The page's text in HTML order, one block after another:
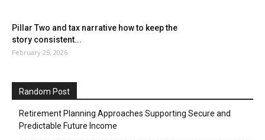
Pillar Two and tax narrative how to keep the
story consistent...
February 25, 2026
Random Post
Retirement Planning Approaches Supporting Secure and
Predictable Future Income